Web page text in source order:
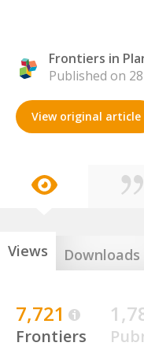
Frontiers in
Published on
View original article
Views Downloads
7,721
Frontiers